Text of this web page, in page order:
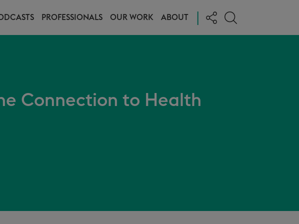
PROFESSIONALS OUR WORK ABOUT
Connection to Health